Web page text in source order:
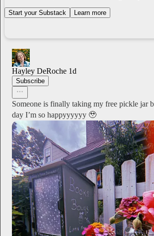
Start your Substack Learn more
Hayley DeRoche 1d
Subscribe
Someone is finally taking my free pickle jar
day I’m so happyyyyyy 🥹